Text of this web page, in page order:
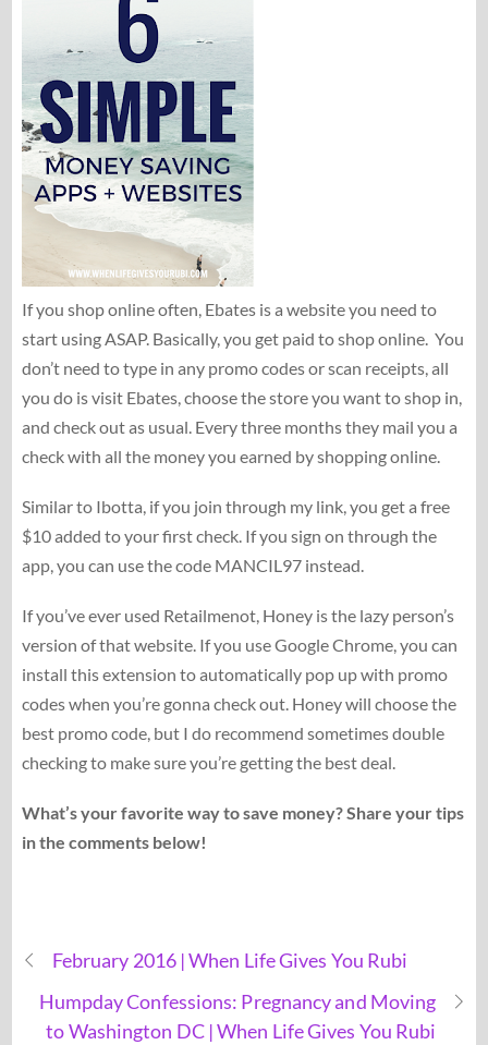
If you shop online often, Ebates is a website you need to
start using ASAP. Basically, you get paid to shop online. You
don’t need to type in any promo codes or scan receipts, all
you do is visit Ebates, choose the store you want to shop in,
and check out as usual. Every three months they mail you a
check with all the money you earned by shopping online.
Similar to Ibotta, if you join through my link, you get a free
$10 added to your first check. If you sign on through the
app, you can use the code MANCIL97 instead.
If you’ve ever used Retailmenot, Honey is the lazy person’s
version of that website. If you use Google Chrome, you can
install this extension to automatically pop up with promo
codes when you’re gonna check out. Honey will choose the
best promo code, but I do recommend sometimes double
checking to make sure you’re getting the best deal.
What’s your favorite way to save money? Share your tips
in the comments below!
February 2016 | When Life Gives You Rubi
Humpday Confessions: Pregnancy and Moving
to Washington DC | When Life Gives You Rubi